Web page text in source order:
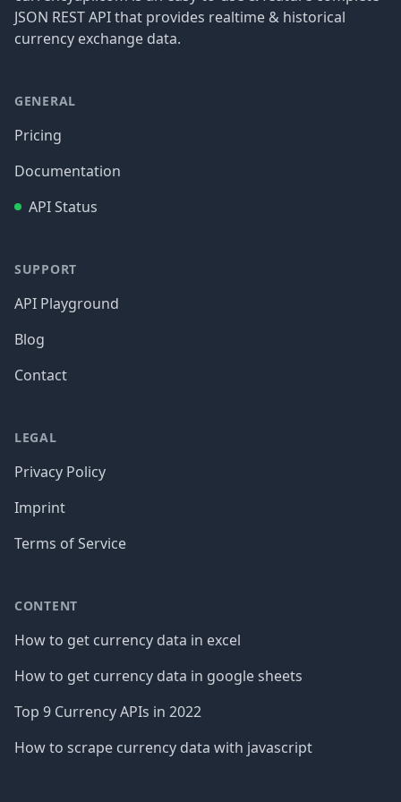
JSON REST API that provides realtime & historical
currency exchange data.
GENERAL
Pricing
Documentation
API Status
SUPPORT
API Playground
Blog
Contact
LEGAL
Privacy Policy
Imprint
Terms of Service
CONTENT
How to get currency data in excel
How to get currency data in google sheets
Top 9 Currency APIs in 2022
How to scrape currency data with javascript